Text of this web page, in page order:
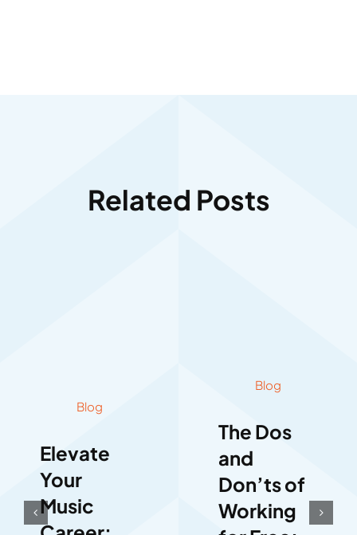
Related Posts
Blog
Elevate
Your
Music
Blog
The Dos
and
Don’ts of
Working